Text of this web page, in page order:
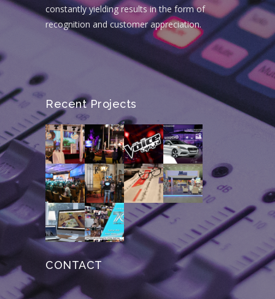
constantly yielding results in the form of
recognition and customer appreciation.
Recent Projects
CONTACT